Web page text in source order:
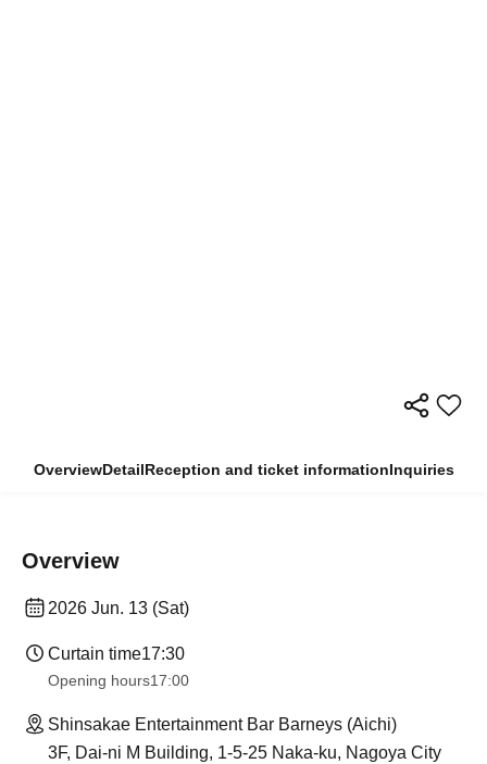
OverviewDetailReception and ticket informationInquiries
Overview
2026 Jun. 13 (Sat)
Curtain time17:30
Opening hours17:00
Shinsakae Entertainment Bar Barneys (Aichi)
3F, Dai-ni M Building, 1-5-25 Naka-ku, Nagoya City